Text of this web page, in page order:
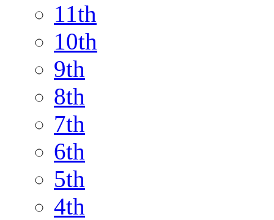
11th
10th
9th
8th
7th
6th
5th
4th